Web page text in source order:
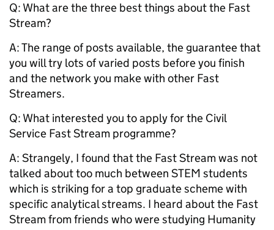
Q: What are the three best things about the Fast
Stream?
A: The range of posts available, the guarantee that
you will try lots of varied posts before you finish
and the network you make with other Fast
Streamers.
Q: What interested you to apply for the Civil
Service Fast Stream programme?
A: Strangely, I found that the Fast Stream was not
talked about too much between STEM students
which is striking for a top graduate scheme with
specific analytical streams. I heard about the Fast
Stream from friends who were studying Humanity